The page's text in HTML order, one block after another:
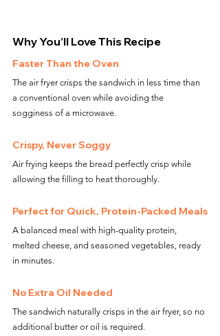
Why You’ll Love This Recipe
Faster Than the Oven
The air fryer crisps the sandwich in less time than
a conventional oven while avoiding the
sogginess of a microwave.
Crispy, Never Soggy
Air frying keeps the bread perfectly crisp while
allowing the filling to heat thoroughly.
Perfect for Quick, Protein-Packed Meals
A balanced meal with high-quality protein,
melted cheese, and seasoned vegetables, ready
in minutes.
No Extra Oil Needed
The sandwich naturally crisps in the air fryer, so no
additional butter or oil is required.